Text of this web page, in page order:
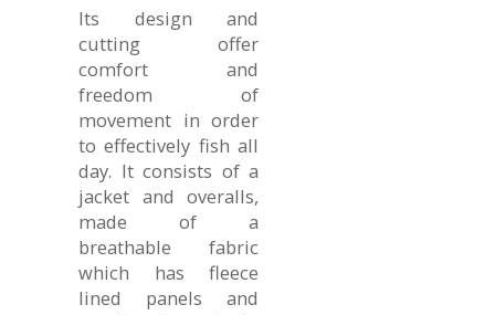
Its design and
cutting offer
comfort and
freedom of
movement in order
to effectively fish all
day. It consists of a
jacket and overalls,
made of a
breathable fabric
which has fleece
lined panels and